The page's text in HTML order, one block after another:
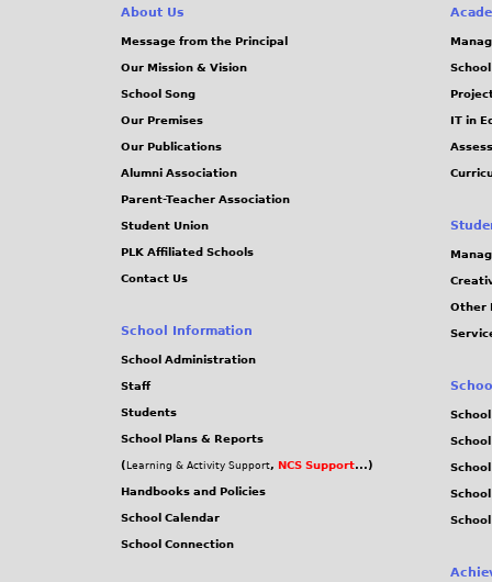
About Us
Message from the Principal
Our Mission & Vision
School Song
Our Premises
Our Publications
Alumni Association
Parent-Teacher Association
Student Union
PLK Affiliated Schools
Contact Us
School Information
School Administration
Staff
Students
School Plans & Reports
( Learning & Activity Support, NCS Support...)
Handbooks and Policies
School Calendar
School Connection
IT in
Other